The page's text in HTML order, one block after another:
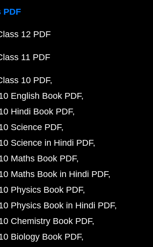
PDF
12 PDF
11 PDF
10 PDF
English Book PDF
Hindi Book PDF
Science PDF
Science in Hindi PDF
Maths Book PDF
Maths Book in Hindi PDF
Physics Book PDF
Physics Book in Hindi PDF
Chemistry Book PDF
Biology Book PDF